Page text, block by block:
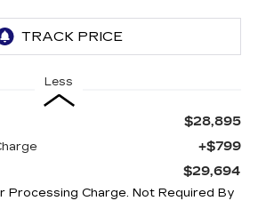
Less
$28,895
+$799
$29,694
Processing Charge. Not Required By